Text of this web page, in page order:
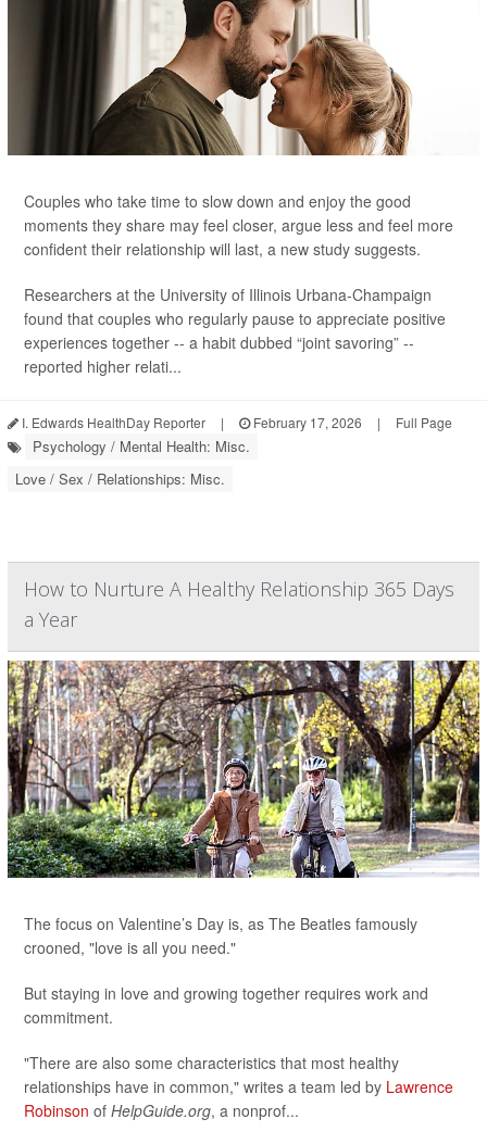
Couples who take time to slow down and enjoy the good
moments they share may feel closer, argue less and feel more
confident their relationship will last, a new study suggests.
Researchers at the University of Illinois Urbana-Champaign
found that couples who regularly pause to appreciate positive
experiences together -- a habit dubbed “joint savoring” --
reported higher relati...
I. Edwards HealthDay Reporter | February 17, 2026 | Full Page
Psychology / Mental Health: Misc.
Love / Sex / Relationships: Misc.
How to Nurture A Healthy Relationship 365 Days
a Year
The focus on Valentine’s Day is, as The Beatles famously
crooned, "love is all you need."
But staying in love and growing together requires work and
commitment.
"There are also some characteristics that most healthy
relationships have in common," writes a team led by Lawrence
Robinson of HelpGuide.org, a nonprof...